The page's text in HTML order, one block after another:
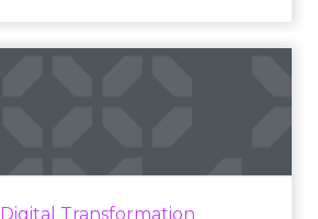
Digital Transformation